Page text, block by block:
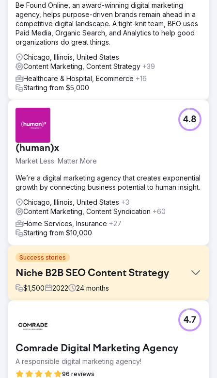
Be Found Online, an award-winning digital marketing
agency, helps purpose-driven brands remain ahead in a
competitive digital landscape. A tight-knit team, BFO uses
Paid Media, Organic Search, and Analytics to help good
organizations do great things.
Chicago, Illinois, United States
Content Marketing, Content Strategy +39
Healthcare & Hospital, Ecommerce +16
Starting from $5,000
(human)x
Market Less. Matter More
4.8
We’re a digital marketing agency that creates exponential
growth by connecting business potential to human insight.
Chicago, Illinois, United States +3
Content Marketing, Content Syndication +60
Home Services, Insurance +27
Starting from $10,000
Success stories
Niche B2B SEO Content Strategy
$1,500 2022 24 months
To increase the search engine visibility & organic traffic
for a B2B SaaS solution in a niche industry. The strategy
or PPC advertising. The goal was to improve organic
traffic and impressions within two years, from Jan 2022 to
Jan 2024.
Comrade Digital Marketing Agency
A responsible digital marketing agency!
96 reviews
4.7